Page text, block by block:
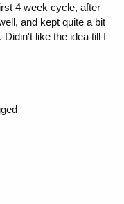
4 week cycle, after
and kept quite a bit
like the idea till I